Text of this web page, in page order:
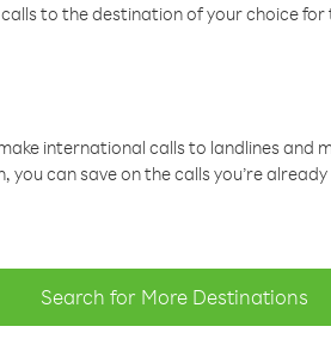
to the destination of your choice
international calls to landlines and
can save on the calls you’re
Search for More Destinations